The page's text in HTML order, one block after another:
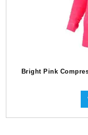
Bright Pink